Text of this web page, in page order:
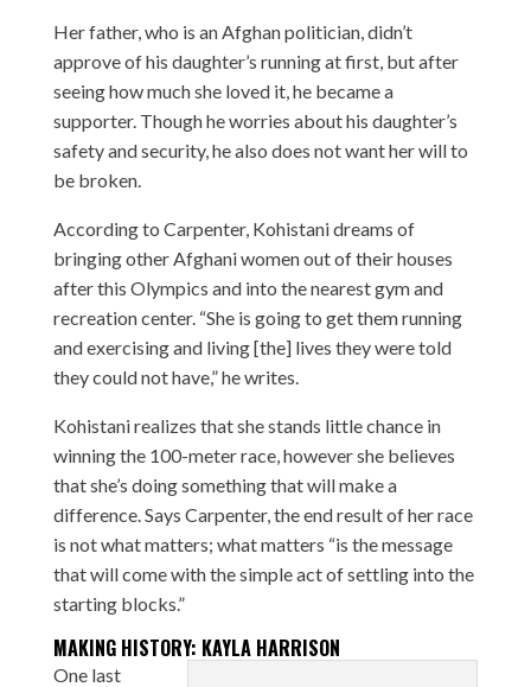
Her father, who is an Afghan politician, didn’t
approve of his daughter’s running at first, but after
seeing how much she loved it, he became a
supporter. Though he worries about his daughter’s
safety and security, he also does not want her will to
be broken.
According to Carpenter, Kohistani dreams of
bringing other Afghani women out of their houses
after this Olympics and into the nearest gym and
recreation center. “She is going to get them running
and exercising and living [the] lives they were told
they could not have,” he writes.
Kohistani realizes that she stands little chance in
winning the 100-meter race, however she believes
that she’s doing something that will make a
difference. Says Carpenter, the end result of her race
is not what matters; what matters “is the message
that will come with the simple act of settling into the
starting blocks.”
MAKING HISTORY: KAYLA HARRISON
One last